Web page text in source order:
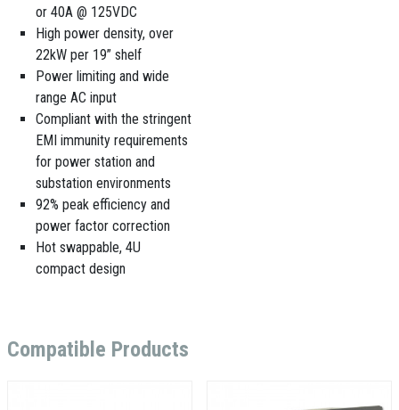
or 40A @ 125VDC
High power density, over
22kW per 19” shelf
Power limiting and wide
range AC input
Compliant with the stringent
EMI immunity requirements
for power station and
substation environments
92% peak efficiency and
power factor correction
Hot swappable, 4U
compact design
Compatible Products